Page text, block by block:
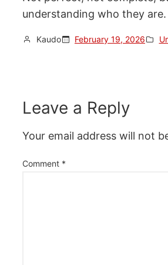
understanding who they are.
Kaudo February 19, 2026
Leave a Reply
Your email address will not
Comment *